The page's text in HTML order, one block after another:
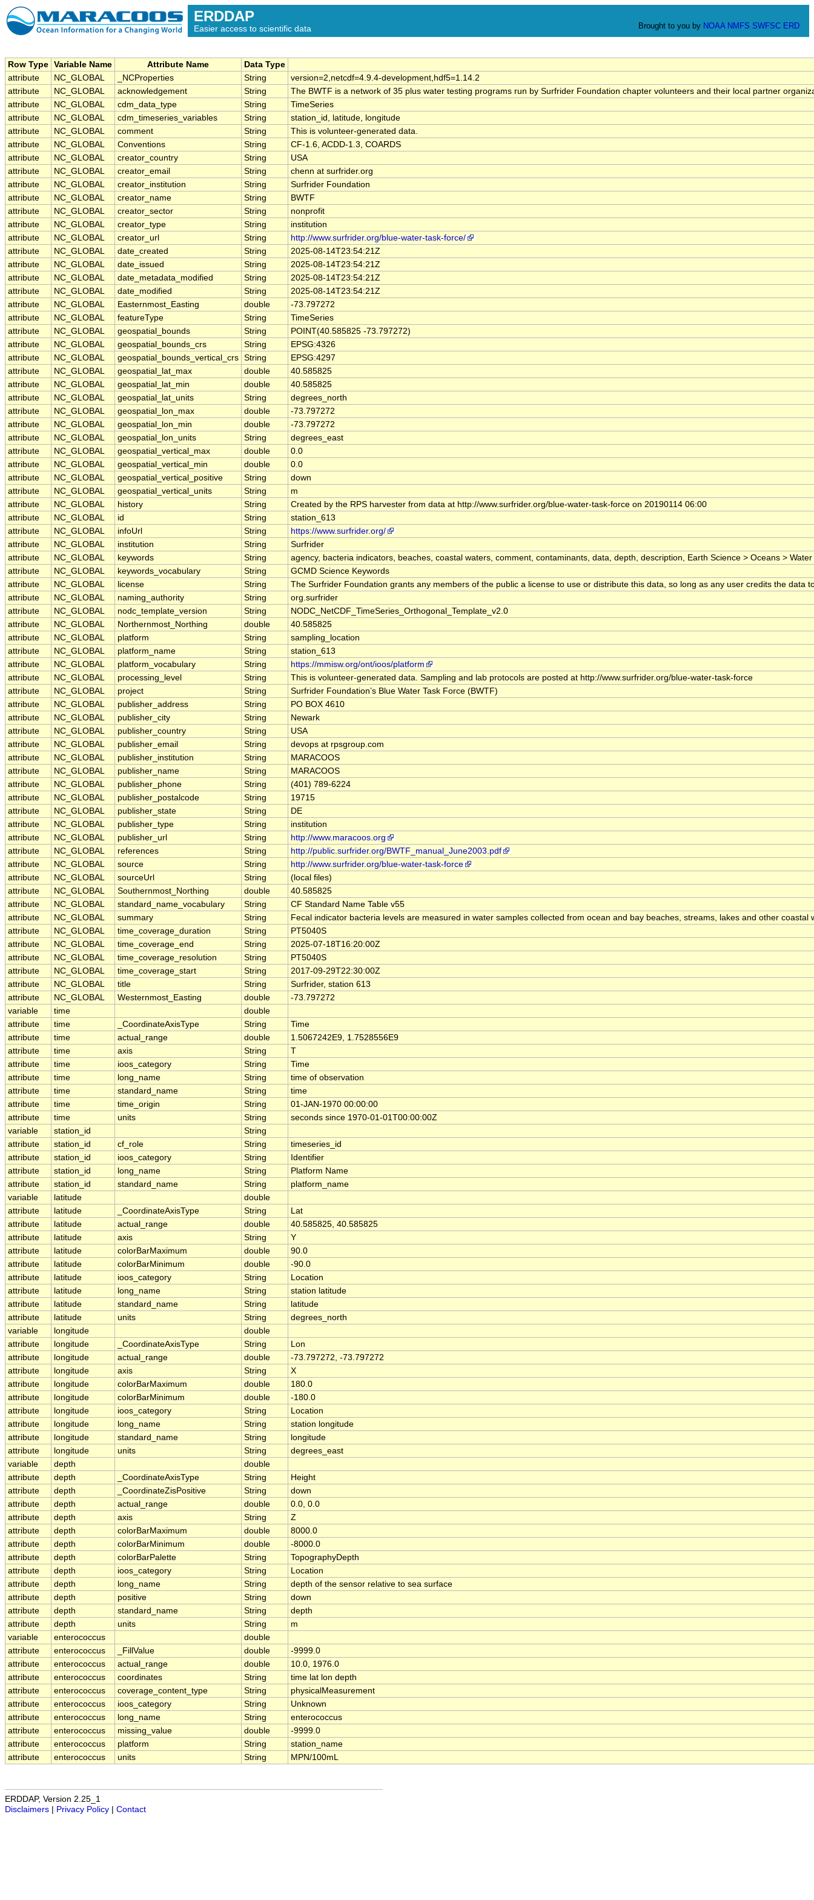
ERDDAP
Easier access to scientific data Brought to you by NOAA NMFS SWFSC ERD
Row Type Variable Name Attribute Name
Data Type
attribute
NC_GLOBAL _NCProperties String
version=2,netcdf=4.9.4-development,hdf5=1.14.2
attribute
NC_GLOBAL acknowledgement String
The BWTF is a network of 35 plus water testing programs run by Surfrider Foundation chapter volunteers and their local partner
attribute
NC_GLOBAL cdm_data_type String
TimeSeries
attribute
NC_GLOBAL cdm_timeseries_variables String
station_id, latitude, longitude
attribute
NC_GLOBAL comment String
This is volunteer-generated data.
attribute
NC_GLOBAL Conventions String
CF-1.6, ACDD-1.3, COARDS
attribute
NC_GLOBAL creator_country String
USA
attribute
NC_GLOBAL creator_email String
chenn at surfrider.org
attribute
NC_GLOBAL creator_institution String
Surfrider Foundation
attribute
NC_GLOBAL creator_name String
BWTF
attribute
NC_GLOBAL creator_sector String
nonprofit
attribute
NC_GLOBAL creator_type String
institution
attribute
NC_GLOBAL creator_url String
http://www.surfrider.org/blue-water-task-force/
attribute
NC_GLOBAL date_created String
2025-08-14T23:54:21Z
attribute
NC_GLOBAL date_issued String
2025-08-14T23:54:21Z
attribute
NC_GLOBAL date_metadata_modified String
2025-08-14T23:54:21Z
attribute
NC_GLOBAL date_modified String
2025-08-14T23:54:21Z
attribute
NC_GLOBAL Easternmost_Easting double
-73.797272
attribute
NC_GLOBAL featureType String
TimeSeries
attribute
NC_GLOBAL geospatial_bounds String
POINT(40.585825 -73.797272)
attribute
NC_GLOBAL geospatial_bounds_crs String
EPSG:4326
attribute
NC_GLOBAL geospatial_bounds_vertical_crs String
EPSG:4297
attribute
NC_GLOBAL geospatial_lat_max double
40.585825
attribute
NC_GLOBAL geospatial_lat_min double
40.585825
attribute
NC_GLOBAL geospatial_lat_units String
degrees_north
attribute
NC_GLOBAL geospatial_lon_max double
-73.797272
attribute
NC_GLOBAL geospatial_lon_min double
-73.797272
attribute
NC_GLOBAL geospatial_lon_units String
degrees_east
attribute
NC_GLOBAL geospatial_vertical_max double
0.0
attribute
NC_GLOBAL geospatial_vertical_min double
0.0
attribute
NC_GLOBAL geospatial_vertical_positive String
down
attribute
NC_GLOBAL geospatial_vertical_units String
m
attribute
NC_GLOBAL history String
Created by the RPS harvester from data at http://www.surfrider.org/blue-water-task-force on 20190114 06:00
attribute
NC_GLOBAL id String
station_613
attribute
NC_GLOBAL infoUrl String
https://www.surfrider.org/
attribute
NC_GLOBAL institution String
Surfrider
attribute
NC_GLOBAL keywords String
agency, bacteria indicators, beaches, coastal waters, comment, contaminants, data, depth, description, Earth Science > Oceans >
attribute
NC_GLOBAL keywords_vocabulary String
GCMD Science Keywords
attribute
NC_GLOBAL license String
The Surfrider Foundation grants any members of the public a license to use or distribute this data, so long as any user credits the
attribute
NC_GLOBAL naming_authority String
org.surfrider
attribute
NC_GLOBAL nodc_template_version String
NODC_NetCDF_TimeSeries_Orthogonal_Template_v2.0
attribute
NC_GLOBAL Northernmost_Northing double
40.585825
attribute
NC_GLOBAL platform String
sampling_location
attribute
NC_GLOBAL platform_name String
station_613
attribute
NC_GLOBAL platform_vocabulary String
https://mmisw.org/ont/ioos/platform
attribute
NC_GLOBAL processing_level String
This is volunteer-generated data. Sampling and lab protocols are posted at http://www.surfrider.org/blue-water-task-force
attribute
NC_GLOBAL project String
Surfrider Foundation’s Blue Water Task Force (BWTF)
attribute
NC_GLOBAL publisher_address String
PO BOX 4610
attribute
NC_GLOBAL publisher_city String
Newark
attribute
NC_GLOBAL publisher_country String
USA
attribute
NC_GLOBAL publisher_email String
devops at rpsgroup.com
attribute
NC_GLOBAL publisher_institution String
MARACOOS
attribute
NC_GLOBAL publisher_name String
MARACOOS
attribute
NC_GLOBAL publisher_phone String
(401) 789-6224
attribute
NC_GLOBAL publisher_postalcode String
19715
attribute
NC_GLOBAL publisher_state String
DE
attribute
NC_GLOBAL publisher_type String
institution
attribute
NC_GLOBAL publisher_url String
http://www.maracoos.org
attribute
NC_GLOBAL references String
http://public.surfrider.org/BWTF_manual_June2003.pdf
attribute
NC_GLOBAL source String
http://www.surfrider.org/blue-water-task-force
attribute
NC_GLOBAL sourceUrl String
(local files)
attribute
NC_GLOBAL Southernmost_Northing double
40.585825
attribute
NC_GLOBAL standard_name_vocabulary String
CF Standard Name Table v55
attribute
NC_GLOBAL summary String
Fecal indicator bacteria levels are measured in water samples collected from ocean and bay beaches, streams, lakes and other
attribute
NC_GLOBAL time_coverage_duration String
PT5040S
attribute
NC_GLOBAL time_coverage_end String
2025-07-18T16:20:00Z
attribute
NC_GLOBAL time_coverage_resolution String
PT5040S
attribute
NC_GLOBAL time_coverage_start String
2017-09-29T22:30:00Z
attribute
NC_GLOBAL title String
Surfrider, station 613
attribute
NC_GLOBAL Westernmost_Easting double
-73.797272
variable
time
double
attribute
time _CoordinateAxisType String
Time
attribute
time actual_range double
1.5067242E9, 1.7528556E9
attribute
time axis String
T
attribute
time ioos_category String
Time
attribute
time long_name String
time of observation
attribute
time standard_name String
time
attribute
time time_origin String
01-JAN-1970 00:00:00
attribute
time units String
seconds since 1970-01-01T00:00:00Z
variable
station_id
String
attribute
station_id cf_role String
timeseries_id
attribute
station_id ioos_category String
Identifier
attribute
station_id long_name String
Platform Name
attribute
station_id standard_name String
platform_name
variable
latitude
double
attribute
latitude _CoordinateAxisType String
Lat
attribute
latitude actual_range double
40.585825, 40.585825
attribute
latitude axis String
Y
attribute
latitude colorBarMaximum double
90.0
attribute
latitude colorBarMinimum double
-90.0
attribute
latitude ioos_category String
Location
attribute
latitude long_name String
station latitude
attribute
latitude standard_name String
latitude
attribute
latitude units String
degrees_north
variable
longitude
double
attribute
longitude _CoordinateAxisType String
Lon
attribute
longitude actual_range double
-73.797272, -73.797272
attribute
longitude axis String
X
attribute
longitude colorBarMaximum double
180.0
attribute
longitude colorBarMinimum double
-180.0
attribute
longitude ioos_category String
Location
attribute
longitude long_name String
station longitude
attribute
longitude standard_name String
longitude
attribute
longitude units String
degrees_east
variable
depth
double
attribute
depth _CoordinateAxisType String
Height
attribute
depth _CoordinateZisPositive String
down
attribute
depth actual_range double
0.0, 0.0
attribute
depth axis String
Z
attribute
depth colorBarMaximum double
8000.0
attribute
depth colorBarMinimum double
-8000.0
attribute
depth colorBarPalette String
TopographyDepth
attribute
depth ioos_category String
Location
attribute
depth long_name String
depth of the sensor relative to sea surface
attribute
depth positive String
down
attribute
depth standard_name String
depth
attribute
depth units String
m
variable
enterococcus
double
attribute
enterococcus _FillValue double
-9999.0
attribute
enterococcus actual_range double
10.0, 1976.0
attribute
enterococcus coordinates String
time lat lon depth
attribute
enterococcus coverage_content_type String
physicalMeasurement
attribute
enterococcus ioos_category String
Unknown
attribute
enterococcus long_name String
enterococcus
attribute
enterococcus missing_value double
-9999.0
attribute
enterococcus platform String
station_name
attribute
enterococcus units String MPN/100mL
ERDDAP, Version 2.25_1
Disclaimers | Privacy Policy | Contact